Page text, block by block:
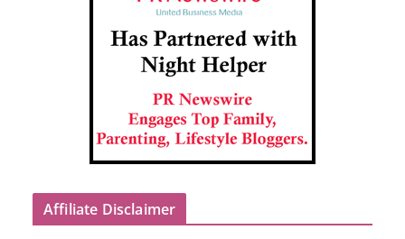
Affiliate Disclaimer